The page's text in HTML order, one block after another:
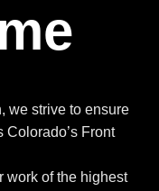
we strive to ensure
Front
work of the highest